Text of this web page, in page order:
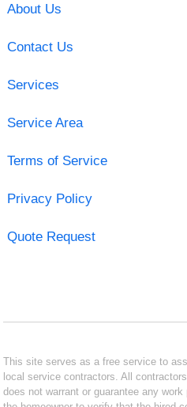
About Us
Contact Us
Services
Service Area
Terms of Service
Privacy Policy
Quote Request
This site serves as a free service to
local service contractors. All
does not warrant or guarantee any